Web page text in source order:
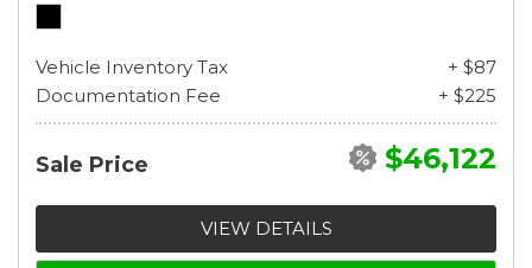
Vehicle Inventory Tax
+ $87
Documentation Fee
+ $225
Sale Price $46,122
VIEW DETAILS